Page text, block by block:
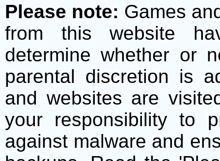
Please note: Games
from this website
determine whether or
parental discretion is
and websites are
your responsibility to
against malware and